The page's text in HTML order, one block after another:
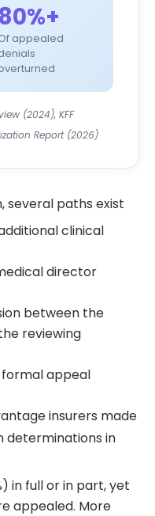
80%+
appealed
(2024), KFF
Report (2026)
paths exist
clinical
director
between the
reviewing
appeal
insurers made
determinations in
in full or in part, yet
appealed. More